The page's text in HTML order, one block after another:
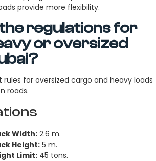
provide more flexibility.
regulations for
or oversized
for oversized cargo and heavy loads
roads.
Width:2.6 m.
Height: 5 m.
Limit: 45 tons.